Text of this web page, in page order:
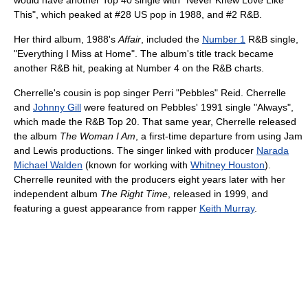
This", which peaked at #28 US pop in 1988, and #2 R&B.
Her third album, 1988's Affair , included the Number 1 R&B single,
"Everything I Miss at Home". The album's title track became
another R&B hit, peaking at Number 4 on the R&B charts.
Cherrelle's cousin is pop singer Perri "Pebbles" Reid. Cherrelle
and Johnny Gill were featured on Pebbles' 1991 single "Always",
which made the R&B Top 20. That same year, Cherrelle released
the album The Woman I Am , a first-time departure from using Jam
and Lewis productions. The singer linked with producer Narada
Michael Walden (known for working with Whitney Houston).
Cherrelle reunited with the producers eight years later with her
independent album The Right Time , released in 1999, and
featuring a guest appearance from rapper Keith Murray.